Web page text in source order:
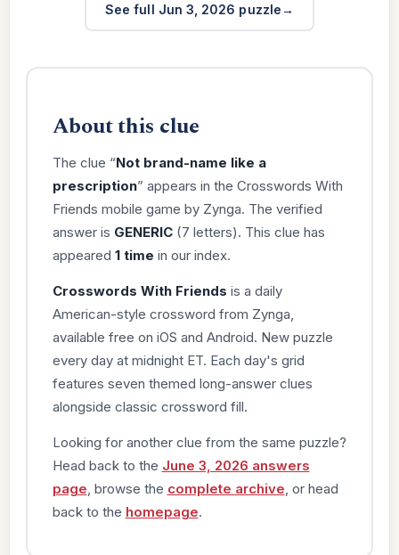
See full Jun 3, 2026 puzzle
About this clue
The clue “Not brand-name like a
prescription” appears in the Crosswords With
Friends mobile game by Zynga. The verified
answer is GENERIC(7 letters). This clue has
appeared 1 time in our index.
Crosswords With Friends is a daily
American-style crossword from Zynga,
available free on iOS and Android. New puzzle
every day at midnight ET. Each day's grid
features seven themed long-answer clues
alongside classic crossword fill.
Looking for another clue from the same puzzle?
Head back to the June 3, 2026 answers
page , browse the complete archive , or head
back to the homepage.